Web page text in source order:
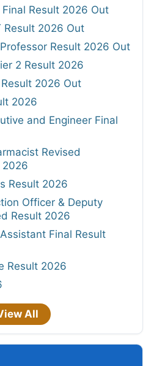
Final Result 2026 Out
Result 2026 Out
Result 2026 Out
2 Result 2026
Result 2026 Out
2026
and Engineer Final
Revised
2026
Result 2026
Officer & Deputy
Result 2026
Final Result
Result 2026
All